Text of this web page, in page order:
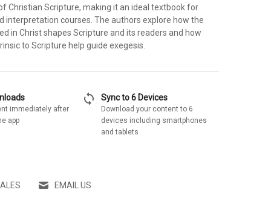
Christian Scripture, making it an ideal textbook for
interpretation courses. The authors explore how the
in Christ shapes Scripture and its readers and how
to Scripture help guide exegesis.
immediately after
app
sync Sync to 6 Devices
Download your content to 6
devices including smartphones
and tablets
EMAIL US